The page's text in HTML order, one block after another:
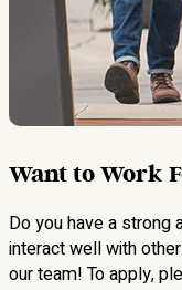
Want to Work
Do you have a strong
interact well with
our team! To apply,